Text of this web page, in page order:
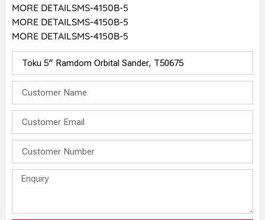
MORE DETAILSMS-4150B-5
MORE DETAILSMS-4150B-5
MORE DETAILSMS-4150B-5